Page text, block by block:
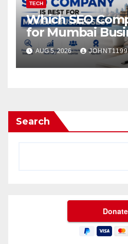
TECH
Which SEO
for Mumbai
AUG 5, 2026
Search